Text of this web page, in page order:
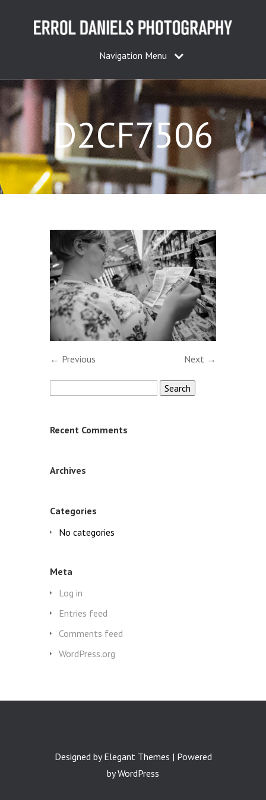
Navigation Menu
D2CF7506
← Previous
Next →
Search
Recent Comments
Archives
Categories
No categories
Meta
Log in
Entries feed
Comments feed
WordPress.org
Designed byElegant Themes | Powered
byWordPress